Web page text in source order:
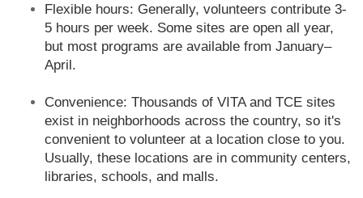
Flexible hours: Generally, volunteers contribute 3-
5 hours per week. Some sites are open all year,
but most programs are available from January–
April.
Convenience: Thousands of VITA and TCE sites
exist in neighborhoods across the country, so it's
convenient to volunteer at a location close to you.
Usually, these locations are in community centers,
libraries, schools, and malls.